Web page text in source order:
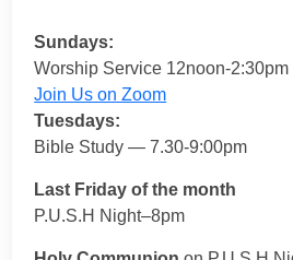
Sundays:
Worship Service 12noon-2:30pm
Join Us on Zoom
Tuesdays:
Bible Study — 7.30-9:00pm
Last Friday of the month
P.U.S.H Night–8pm